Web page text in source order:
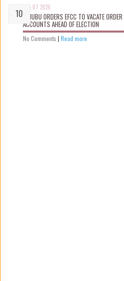
Aug 07 2026
TINUBU ORDERS EFCC TO VACATE
ACCOUNTS AHEAD OF ELECTION
No Comments | Read more